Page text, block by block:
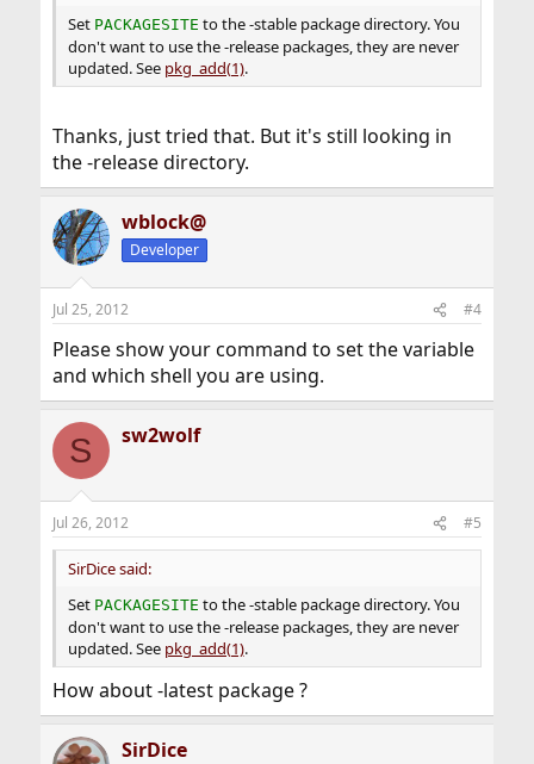
Set PACKAGESITE to the -stable package directory. You
don't want to use the -release packages, they are never
updated. See pkg_add(1).
Thanks, just tried that. But it's still looking in
the -release directory.
wblock@
Developer
Jul 25, 2012 #4
Please show your command to set the variable
and which shell you are using.
S sw2wolf
Jul 26, 2012 #5
SirDice said:
Set PACKAGESITE to the -stable package directory. You
don't want to use the -release packages, they are never
updated. See pkg_add(1).
How about -latest package ?
SirDice